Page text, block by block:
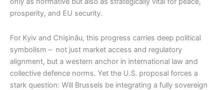
prosperity, and EU security.
For Kyiv and Chişinău, this progress carries deep political
symbolism – not just market access and regulatory
alignment, but a western anchor in international law and
collective defence norms. Yet the U.S. proposal forces a
stark question: Will Brussels be integrating a fully sovereign